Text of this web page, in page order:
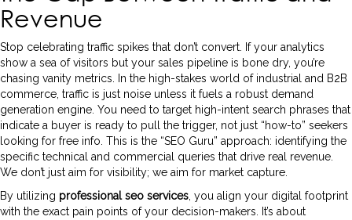
Revenue
Stop celebrating traffic spikes that don’t convert. If your analytics
show a sea of visitors but your sales pipeline is bone dry, you’re
chasing vanity metrics. In the high-stakes world of industrial and B2B
commerce, traffic is just noise unless it fuels a robust demand
generation engine. You need to target high-intent search phrases that
indicate a buyer is ready to pull the trigger, not just “how-to” seekers
looking for free info. This is the “SEO Guru” approach: identifying the
specific technical and commercial queries that drive real revenue.
We don’t just aim for visibility; we aim for market capture.
By utilizing professional seo services , you align your digital footprint
with the exact pain points of your decision-makers. It’s about